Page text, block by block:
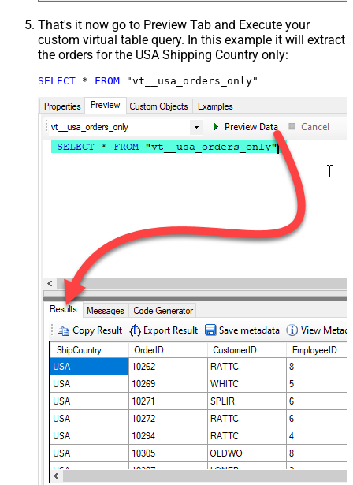
That's it now go to Preview Tab and Execute your
custom virtual table query. In this example it will extract
the orders for the USA Shipping Country only:
SELECT * FROM "vt__usa_orders_only"